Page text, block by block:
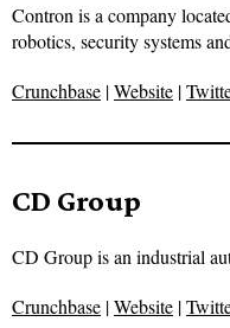
Contron is a company
robotics, security systems
Crunchbase |Website |
CD Group
CD Group is an industrial
Crunchbase |Website |